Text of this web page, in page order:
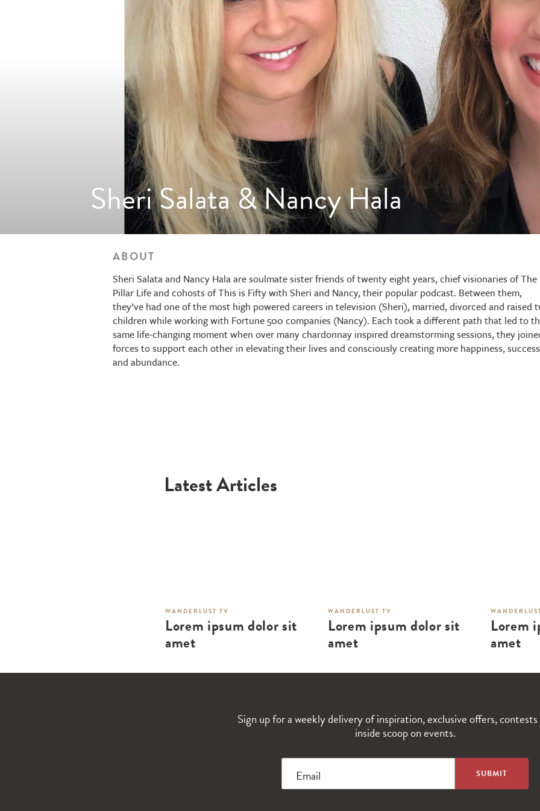
Sheri Salata & Nancy Hala
ABOUT
Sheri Salata and Nancy Hala are soulmate sister friends of twenty eight years, chief visionaries of The
Pillar Life and cohosts of This is Fifty with Sheri and Nancy, their popular podcast. Between them,
they’ve had one of the most high powered careers in television (Sheri), married, divorced and raised
children while working with Fortune 500 companies (Nancy). Each took a different path that led to
same life-changing moment when over many chardonnay inspired dreamstorming sessions, they
forces to support each other in elevating their lives and consciously creating more happiness, success
and abundance.
Latest Articles
WANDERLUST TV
Lorem ipsum dolor sit
amet
WANDERLUST TV
Lorem ipsum dolor sit
amet
Lorem
amet
Sign up for a weekly delivery of inspiration, exclusive offers,
inside scoop on events.
Email